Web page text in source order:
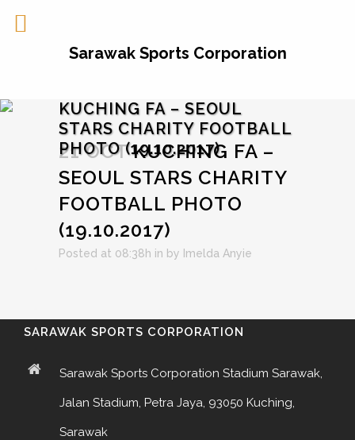
KUCHING FA – SEOUL
STARS CHARITY FOOTBALL
PHOTO (19.10.2017)
21 OCTKUCHING FA –
SEOUL STARS CHARITY
FOOTBALL PHOTO
(19.10.2017)
Posted at 08:38h in by Imelda Anyie
SARAWAK SPORTS CORPORATION
Sarawak Sports Corporation Stadium Sarawak,
Jalan Stadium, Petra Jaya, 93050 Kuching,
Sarawak
Sarawak Sports Corporation